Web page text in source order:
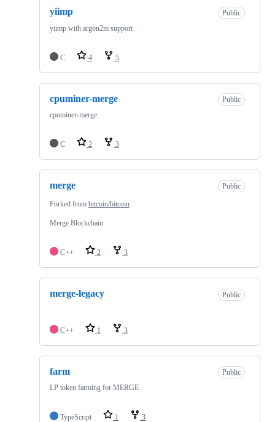
yiimp
Public
yiimp with argon2m support
C 4 5
cpuminer-merge
Public
cpuminer-merge
C 2 3
merge Public
Forked from bitcoin/bitcoin
Merge Blockchain
C++ 2 3
merge-legacy Public
C++ 1 3
farm
Public
LP token farming for MERGE
TypeScript 1 3